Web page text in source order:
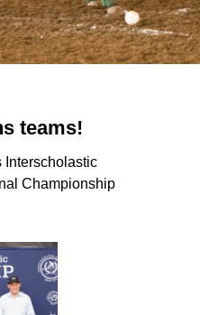
teams!
Interscholastic
Championship